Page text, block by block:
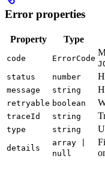
Error properties
Property Type
code ErrorCode
status number
message string
retryable boolean
traceId string
type string
details
array |
null